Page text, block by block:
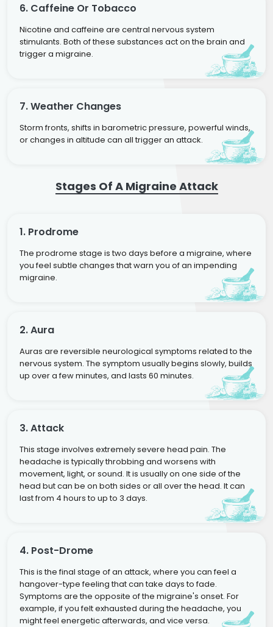
6. Caffeine Or Tobacco
Nicotine and caffeine are central nervous system
stimulants. Both of these substances act on the brain and
trigger a migraine.
7. Weather Changes
Storm fronts, shifts in barometric pressure, powerful winds,
or changes in altitude can all trigger an attack.
Stages Of A Migraine Attack
1. Prodrome
The prodrome stage is two days before a migraine, where
you feel subtle changes that warn you of an impending
migraine.
2. Aura
Auras are reversible neurological symptoms related to the
nervous system. The symptom usually begins slowly, builds
up over a few minutes, and lasts 60 minutes.
3. Attack
This stage involves extremely severe head pain. The
headache is typically throbbing and worsens with
movement, light, or sound. It is usually on one side of the
head but can be on both sides or all over the head. It can
last from 4 hours to up to 3 days.
4. Post-Drome
This is the final stage of an attack, where you can feel a
hangover-type feeling that can take days to fade.
Symptoms are the opposite of the migraine's onset. For
example, if you felt exhausted during the headache, you
might feel energetic afterwards, and vice versa.